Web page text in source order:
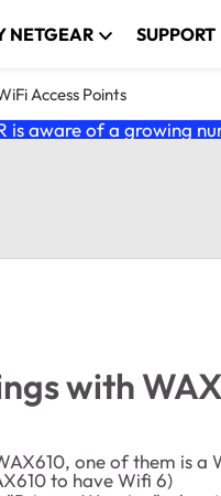
NETGEAR SUPPORT
Access Points
is aware of a growing
with
one of them is
to have Wifi 6)